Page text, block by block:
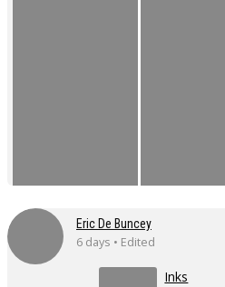
Eric De Buncey
6 days • Edited
Inks